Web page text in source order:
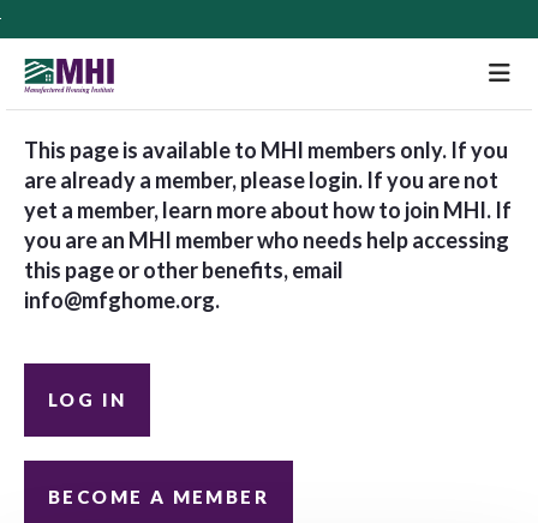
This page is available to MHI members only. If you
are already a member, please login. If you are not
yet a member, learn more about how to join MHI. If
you are an MHI member who needs help accessing
this page or other benefits, email
info@mfghome.org.
LOG IN
BECOME A MEMBER